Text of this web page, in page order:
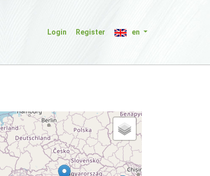
Login Register en